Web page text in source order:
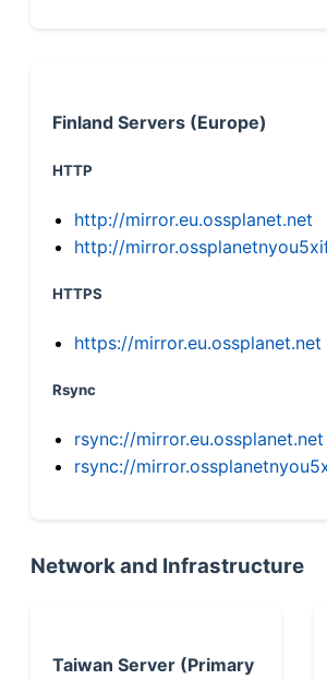
Finland Servers (Europe)
HTTP
http://mirror.eu.ossplanet.net
http://
HTTPS
https://mirror.eu.ossplanet.net
Rsync
rsync://mirror.eu.ossplanet.net
rsync://
Network and Infrastructure
Taiwan Server (Primary